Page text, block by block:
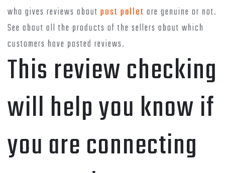
who gives reviews about post pallet are genuine or not.
See about all the products of the sellers about which
customers have posted reviews.
This review checking
will help you know if
you are connecting